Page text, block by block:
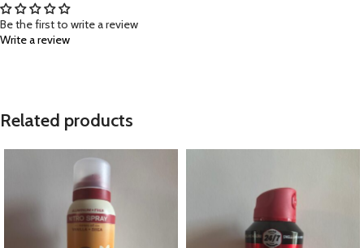
Be the first to write a review
Write a review
Related products